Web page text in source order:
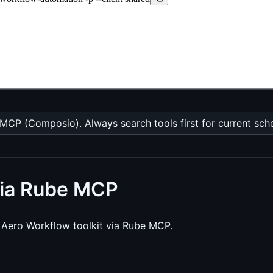
(Composio). Always search tools first for current
Rube MCP
Workflow toolkit via Rube MCP.